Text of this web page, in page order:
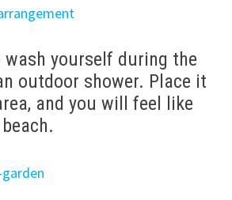
wash yourself during the
outdoor shower. Place it
and you will feel like